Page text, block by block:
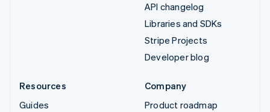
API changelog
Libraries and SDKs
Stripe Projects
Developer blog
Resources
Guides
Company
Product roadmap